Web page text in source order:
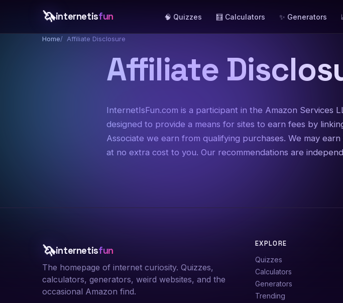
🦄internetisfun 🧠 Quizzes 🧮 Calculators ✨ Generators
Home Affiliate Disclosure
Affiliate
InternetIsFun.com is a participant in the Amazon Services
designed to provide a means for sites to earn fees by
Associate we earn from qualifying purchases. We may
at no extra cost to you. Our recommendations are
🦄internetisfun
The homepage of internet curiosity. Quizzes,
calculators, generators, weird websites, and the
occasional Amazon find.
EXPLORE
Quizzes
Calculators
Generators
Trending